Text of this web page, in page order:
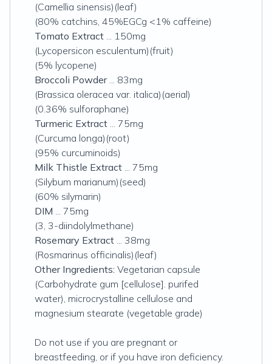
(Camellia sinensis)(leaf)
(80% catchins, 45%EGCg <1% caffeine)
Tomato Extract ... 150mg
(Lycopersicon esculentum)(fruit)
(5% lycopene)
Broccoli Powder... 83mg
(Brassica oleracea var. italica)(aerial)
(0.36% sulforaphane)
Turmeric Extract ... 75mg
(Curcuma longa)(root)
(95% curcuminoids)
Milk Thistle Extract ... 75mg
(Silybum marianum)(seed)
(60% silymarin)
DIM ... 75mg
(3, 3-diindolylmethane)
Rosemary Extract ... 38mg
(Rosmarinus officinalis)(leaf)
Other Ingredients: Vegetarian capsule
(Carbohydrate gum [cellulose]. purifed
water), microcrystalline cellulose and
magnesium stearate (vegetable grade)
Do not use if you are pregnant or
breastfeeding, or if you have iron deficiency.